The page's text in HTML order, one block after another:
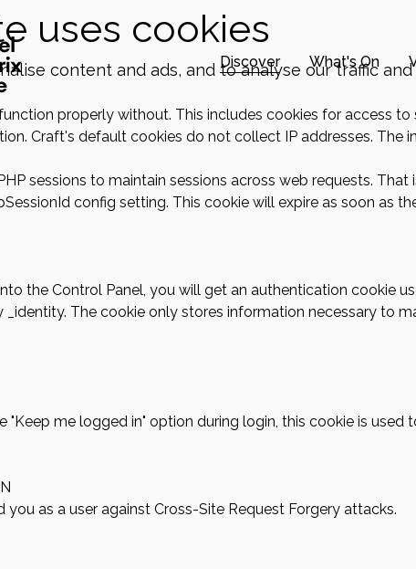
uses cookies
content and ads, and to analyse our traffic
properly without. This includes cookies for access
Craft's default cookies do not collect IP addresses. The
sessions to maintain sessions across web requests.
config setting. This cookie will expire as soon as
the Control Panel, you will get an authentication cookie
The cookie only stores information necessary to
"Keep me logged in" option during login, this cookie is
you as a user against Cross-Site Request Forgery attacks.
Discover What's On